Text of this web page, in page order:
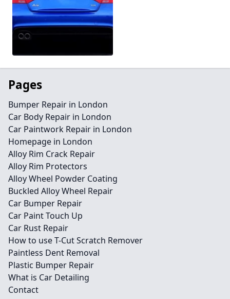
Pages
Bumper Repair in London
Car Body Repair in London
Car Paintwork Repair in London
Homepage in London
Alloy Rim Crack Repair
Alloy Rim Protectors
Alloy Wheel Powder Coating
Buckled Alloy Wheel Repair
Car Bumper Repair
Car Paint Touch Up
Car Rust Repair
How to use T-Cut Scratch Remover
Paintless Dent Removal
Plastic Bumper Repair
What is Car Detailing
Contact